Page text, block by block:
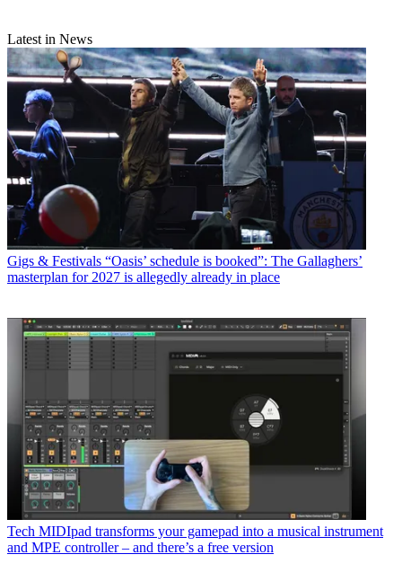
Latest in News
Gigs & Festivals “Oasis’ schedule is booked”: The Gallaghers’
masterplan for 2027 is allegedly already in place
Tech MIDIpad transforms your gamepad into a musical instrument
and MPE controller – and there’s a free version